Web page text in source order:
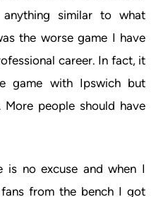
similar to what
the worse game I have
career. In fact, it
game with Ipswich but
people should have
is no excuse and when I
from the bench I got